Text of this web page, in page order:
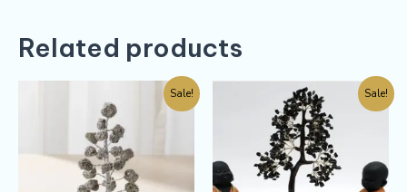
Related products
Sale! Sale!